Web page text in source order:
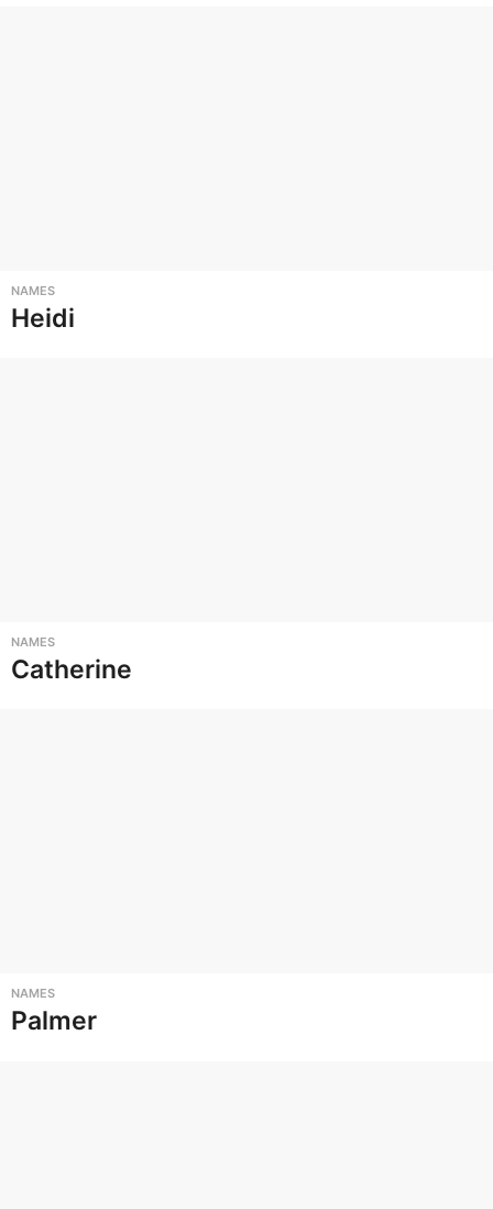
NAMES
Heidi
NAMES
Catherine
NAMES
Palmer